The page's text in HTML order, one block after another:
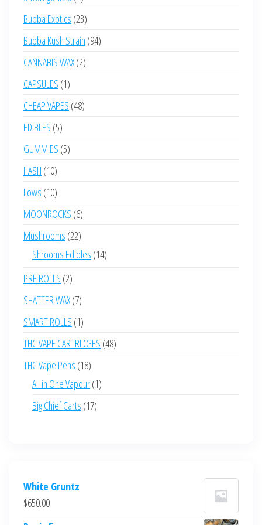
products
Bubba Exotics 2323
products
Bubba Kush Strain 9494
CANNABIS WAX 22
CAPSULES 11
product
CHEAP VAPES 4848
EDIBLES 55
products
GUMMIES 55
HASH 1010
products
Lows 1010
products
MOONROCKS 66
products
Mushrooms 2222
products
Shrooms Edibles 1414
PRE ROLLS 22
products
SHATTER WAX 77
products
SMART ROLLS 11
product
THC VAPE CARTRIDGES 4848
THC Vape Pens 1818
products
All in One Vapour 11
Big Chief Carts 1717
White Gruntz
$650.00